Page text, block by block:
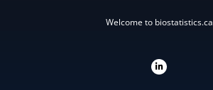
Welcome to biostatistics.ca
L
i